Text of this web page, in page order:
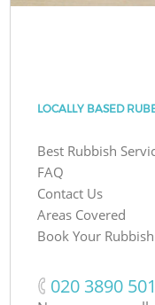
LOCALLY BASED
Best Rubbish
FAQ
Contact Us
Areas Covered
Book Your
‎020 3890